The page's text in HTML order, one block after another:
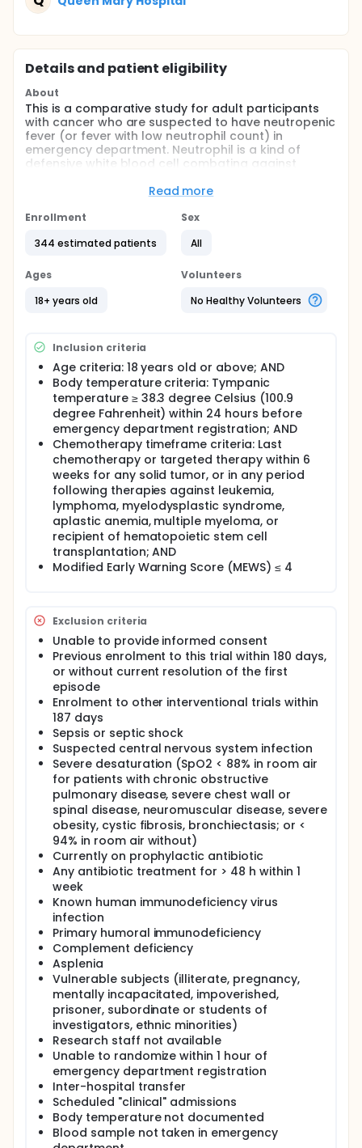
Details and patient eligibility
About
This is a comparative study for adult participants
with cancer who are suspected to have neutropenic
fever (or fever with low neutrophil count) in
emergency department. Neutrophil is a kind of
defensive white blood cell combating against
neutrophil can be part of the disease progress or
participants are at high risk of developing infection-
place in emergency department for suspected
neutropenic fever, which offers fast-track medical
consultation, blood tests and a very strong
antibiotic (meropenem) as the first choice within 1
participants' neutrophil counts are not low. Most of
them have no bacterial infection in the body, and
have unremarkable short hospital stays. Early
administration of meropenem in the majority of
cases may be unnecessary and imposes risk of
developing antibiotic resistance.
This study attempts to answer the question, "In
adult participants with cancer presenting to
emergency department with suspected neutropenic
fever, when compared with conventional treatment,
can a new protocol guided by fast-track neutrophil
count reduces prescription of meropenem?" Agreed
participants will be randomly assigned to the
conventional treatment group, or the new
treatment group. For those who are assigned to the
new treatment group, blood will be taken and sent
to the hospital laboratory for urgent analysis of
strong antibiotic according to their clinical
diagnoses, such as Augmentin. They will be followed
up on the first 7 days, and then on the 14th, 30th,
90th, and 180th days after recruitment.
Comparisons will be made to see how much less
meropenem will be prescribed, and whether more
serious adverse events will happen. The study is
expected to take 37 months to complete. Duration
of data collection, including the day of last follow
up, is estimated to be 33 months.
Full description
Background
1.a. Burden of neutropenic fever Neutropenic fever
(NF), or febrile neutropenia, is characterised by high
body temperature and low absolute neutrophil
count (ANC) following myelosuppressive cancer
treatment.[1] It occurs in 5 - 10 percent of patients
with early-stage solid tumours, 20 - 25 percent with
non-leukaemic haematological cancers, 85 - 95
percent with acute leukaemia,[2] and 13 - 21
percent with metastatic solid tumours.[1] It is more
common after the first cycle of chemotherapy. 7.83
per 1,000 cancer patients were hospitalised for NF
annually in the United States (US).[3] With earlier
cancer recognition, and more prescriptions of
chemotherapeutic agents and targeted therapies,
the figures are expected to rise.
NF is associated with unplanned chemotherapy
interruptions and relative dose intensity (RDI)
reductions more than 15 percent, which undermine
treatment success rates and overall survival.[2]
When complicated by neutropenic sepsis, a
dysregulated host response against infection, NF
becomes an oncological emergency. The mortality
rate is 3 - 18 percent following complications e.g.
hypotension, respiratory failure, encephalopathy,
Read more
Enrollment
344 estimated patients
Sex
All
Ages
18+ years old
Volunteers
No Healthy Volunteers
Inclusion criteria
Age criteria: 18 years old or above; AND
Body temperature criteria: Tympanic
temperature ≥ 38.3 degree Celsius (100.9
degree Fahrenheit) within 24 hours before
emergency department registration; AND
Chemotherapy timeframe criteria: Last
chemotherapy or targeted therapy within 6
weeks for any solid tumor, or in any period
following therapies against leukemia,
lymphoma, myelodysplastic syndrome,
aplastic anemia, multiple myeloma, or
recipient of hematopoietic stem cell
transplantation; AND
Modified Early Warning Score (MEWS) ≤ 4
Exclusion criteria
Unable to provide informed consent
Previous enrolment to this trial within 180 days,
or without current resolution of the first
episode
Enrolment to other interventional trials within
187 days
Sepsis or septic shock
Suspected central nervous system infection
Severe desaturation (SpO2 < 88% in room air
for patients with chronic obstructive
pulmonary disease, severe chest wall or
spinal disease, neuromuscular disease, severe
obesity, cystic fibrosis, bronchiectasis; or <
94% in room air without)
Currently on prophylactic antibiotic
Any antibiotic treatment for > 48 h within 1
week
Known human immunodeficiency virus
infection
Primary humoral immunodeficiency
Complement deficiency
Asplenia
Vulnerable subjects (illiterate, pregnancy,
mentally incapacitated, impoverished,
prisoner, subordinate or students of
investigators, ethnic minorities)
Research staff not available
Unable to randomize within 1 hour of
emergency department registration
Inter-hospital transfer
Scheduled "clinical" admissions
Body temperature not documented
Blood sample not taken in emergency